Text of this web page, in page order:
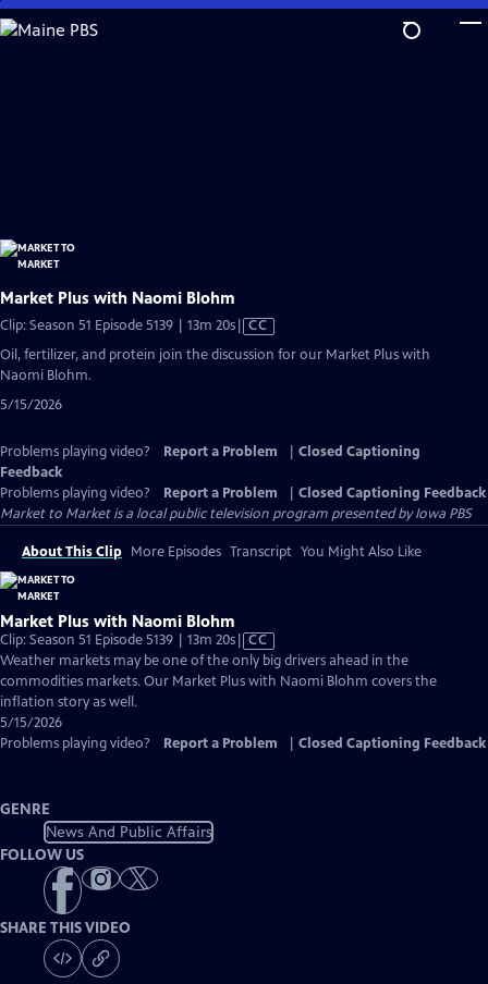
Skip
to
Market Plus with Naomi Blohm
Clip: Season 51 Episode 5139 | 13m 20sVideo
has
CC
Oil, fertilizer, and protein join the discussion for our Market Plus with
Naomi Blohm.
5/15/2026
Problems playing video? Report a Problem
Closed Captioning
Feedback
Problems playing video?
Report a Problem
Closed Captioning Feedback
Market to Marketis a local public television program presented byIowa PBS
About This Clip More Episodes Transcript You Might Also Like
Market Plus with Naomi Blohm
Clip: Season 51 Episode 5139 | 13m 20sVideo
has
Closed
CC
Weather markets may be one of the only big drivers ahead in the
commodities markets. Our Market Plus with Naomi Blohm covers the
inflation story as well.
5/15/2026
Problems playing video?
Report a Problem Closed Captioning Feedback
GENRE
News And Public Affairs
FOLLOW US
SHARE THIS VIDEO